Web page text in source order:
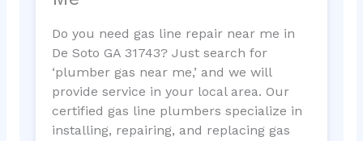
Do you need gas line repair near me in
De Soto GA 31743? Just search for
‘plumber gas near me,’ and we will
provide service in your local area. Our
certified gas line plumbers specialize in
installing, repairing, and replacing gas